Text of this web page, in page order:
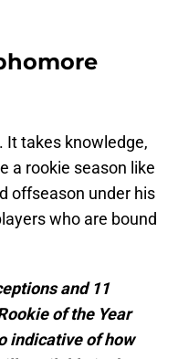
It takes knowledge,
a rookie season like
offseason under his
who are bound
and 11
of the Year
indicative of how